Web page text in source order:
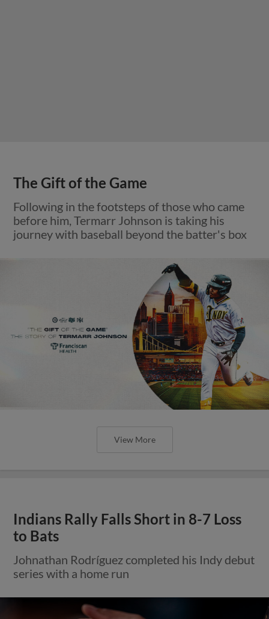
The Gift of the Game
Following in the footsteps of those who came
before him, Termarr Johnson is taking his
journey with baseball beyond the batter's box
View More
Indians Rally Falls Short in 8-7 Loss
to Bats
Johnathan Rodríguez completed his Indy debut
series with a home run